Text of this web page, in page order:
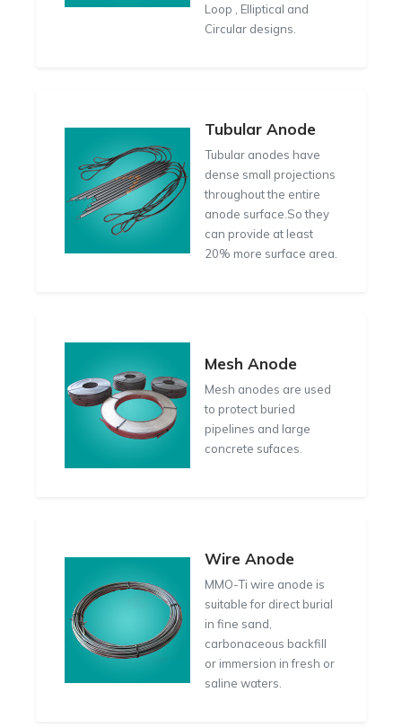
Loop , Elliptical and
Circular designs.
Tubular Anode
Tubular anodes have
dense small projections
throughout the entire
anode surface.So they
can provide at least
20% more surface area.
Mesh Anode
Mesh anodes are used
to protect buried
pipelines and large
concrete sufaces.
Wire Anode
MMO-Ti wire anode is
suitable for direct burial
in fine sand,
carbonaceous backfill
or immersion in fresh or
saline waters.